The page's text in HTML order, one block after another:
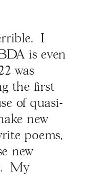
I
is even
was
the first
of quasi-
new
poems,
new
My